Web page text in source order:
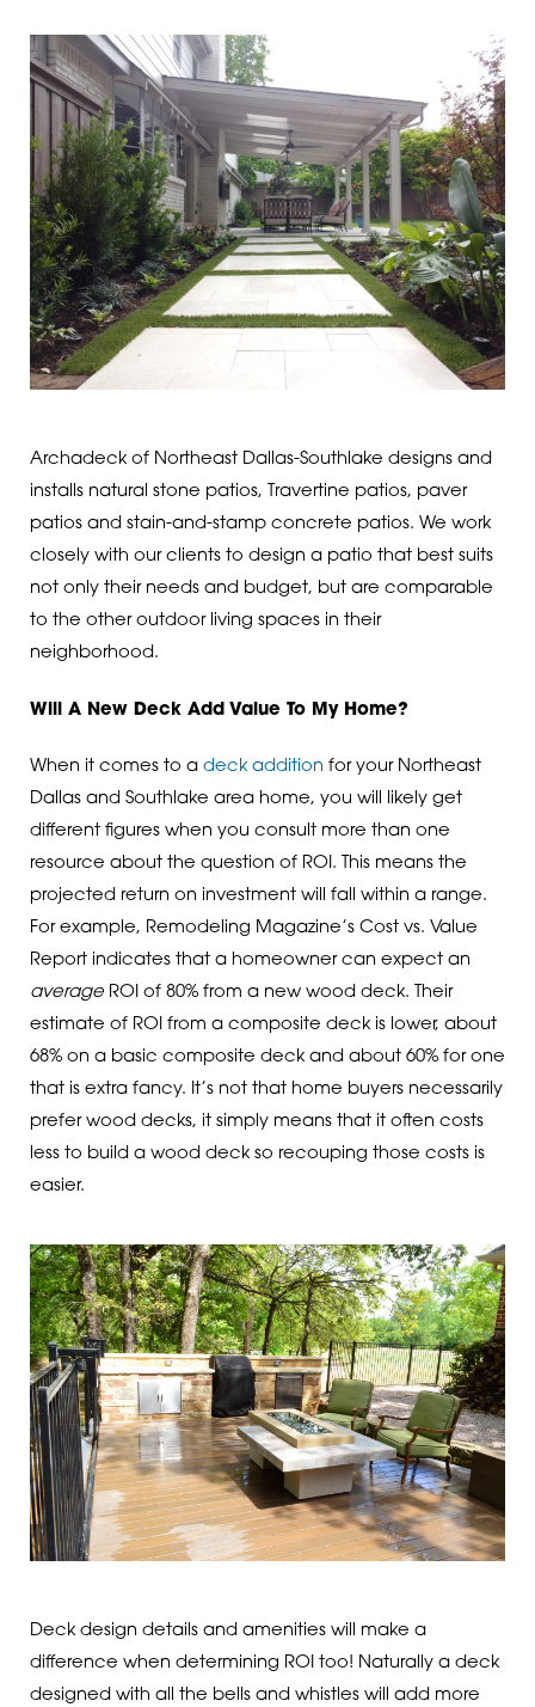
Archadeck of Northeast Dallas-Southlake designs and
installs natural stone patios, Travertine patios, paver
patios and stain-and-stamp concrete patios. We work
closely with our clients to design a patio that best suits
not only their needs and budget, but are comparable
to the other outdoor living spaces in their
neighborhood.
Will A New Deck Add Value To My Home?
When it comes to a deck addition for your Northeast
Dallas and Southlake area home, you will likely get
different figures when you consult more than one
resource about the question of ROI. This means the
projected return on investment will fall within a range.
For example, Remodeling Magazine’s Cost vs. Value
Report indicates that a homeowner can expect an
averageROI of 80% from a new wood deck. Their
estimate of ROI from a composite deck is lower, about
68% on a basic composite deck and about 60% for one
that is extra fancy. It’s not that home buyers necessarily
prefer wood decks, it simply means that it often costs
less to build a wood deck so recouping those costs is
easier.
Deck design details and amenities will make a
difference when determining ROI too! Naturally a deck
designed with all the bells and whistles will add more